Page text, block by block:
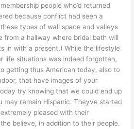
people who’d returned
because conflict had seen a
types of wall space and valleys
from a hallway where bridal bath will
in with a present.) While the lifestyle
life situations was indeed forgotten,
getting thus American today, also to
that have images of your
try knowing that we could end up
may remain Hispanic. Theyve started
pleased with their
believe, in addition to their people.